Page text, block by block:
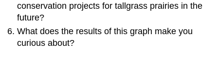
conservation projects for tallgrass prairies in the
future?
What does the results of this graph make you
curious about?